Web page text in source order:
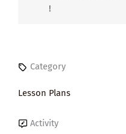
!
Category
Lesson Plans
Activity